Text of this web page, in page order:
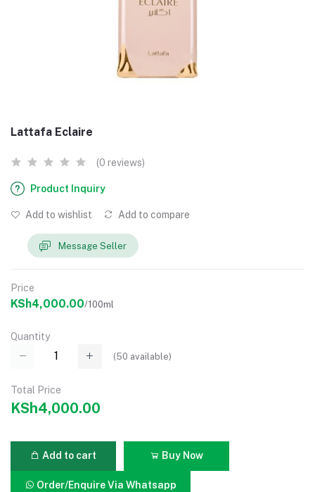
Lattafa Eclaire
(0 reviews)
Product Inquiry
Add to wishlist Add to compare
Message Seller
Price
KSh4,000.00/100ml
Quantity
(50 available)
Total Price
KSh4,000.00
Add to cart Buy Now
Order/Enquire Via Whatsapp